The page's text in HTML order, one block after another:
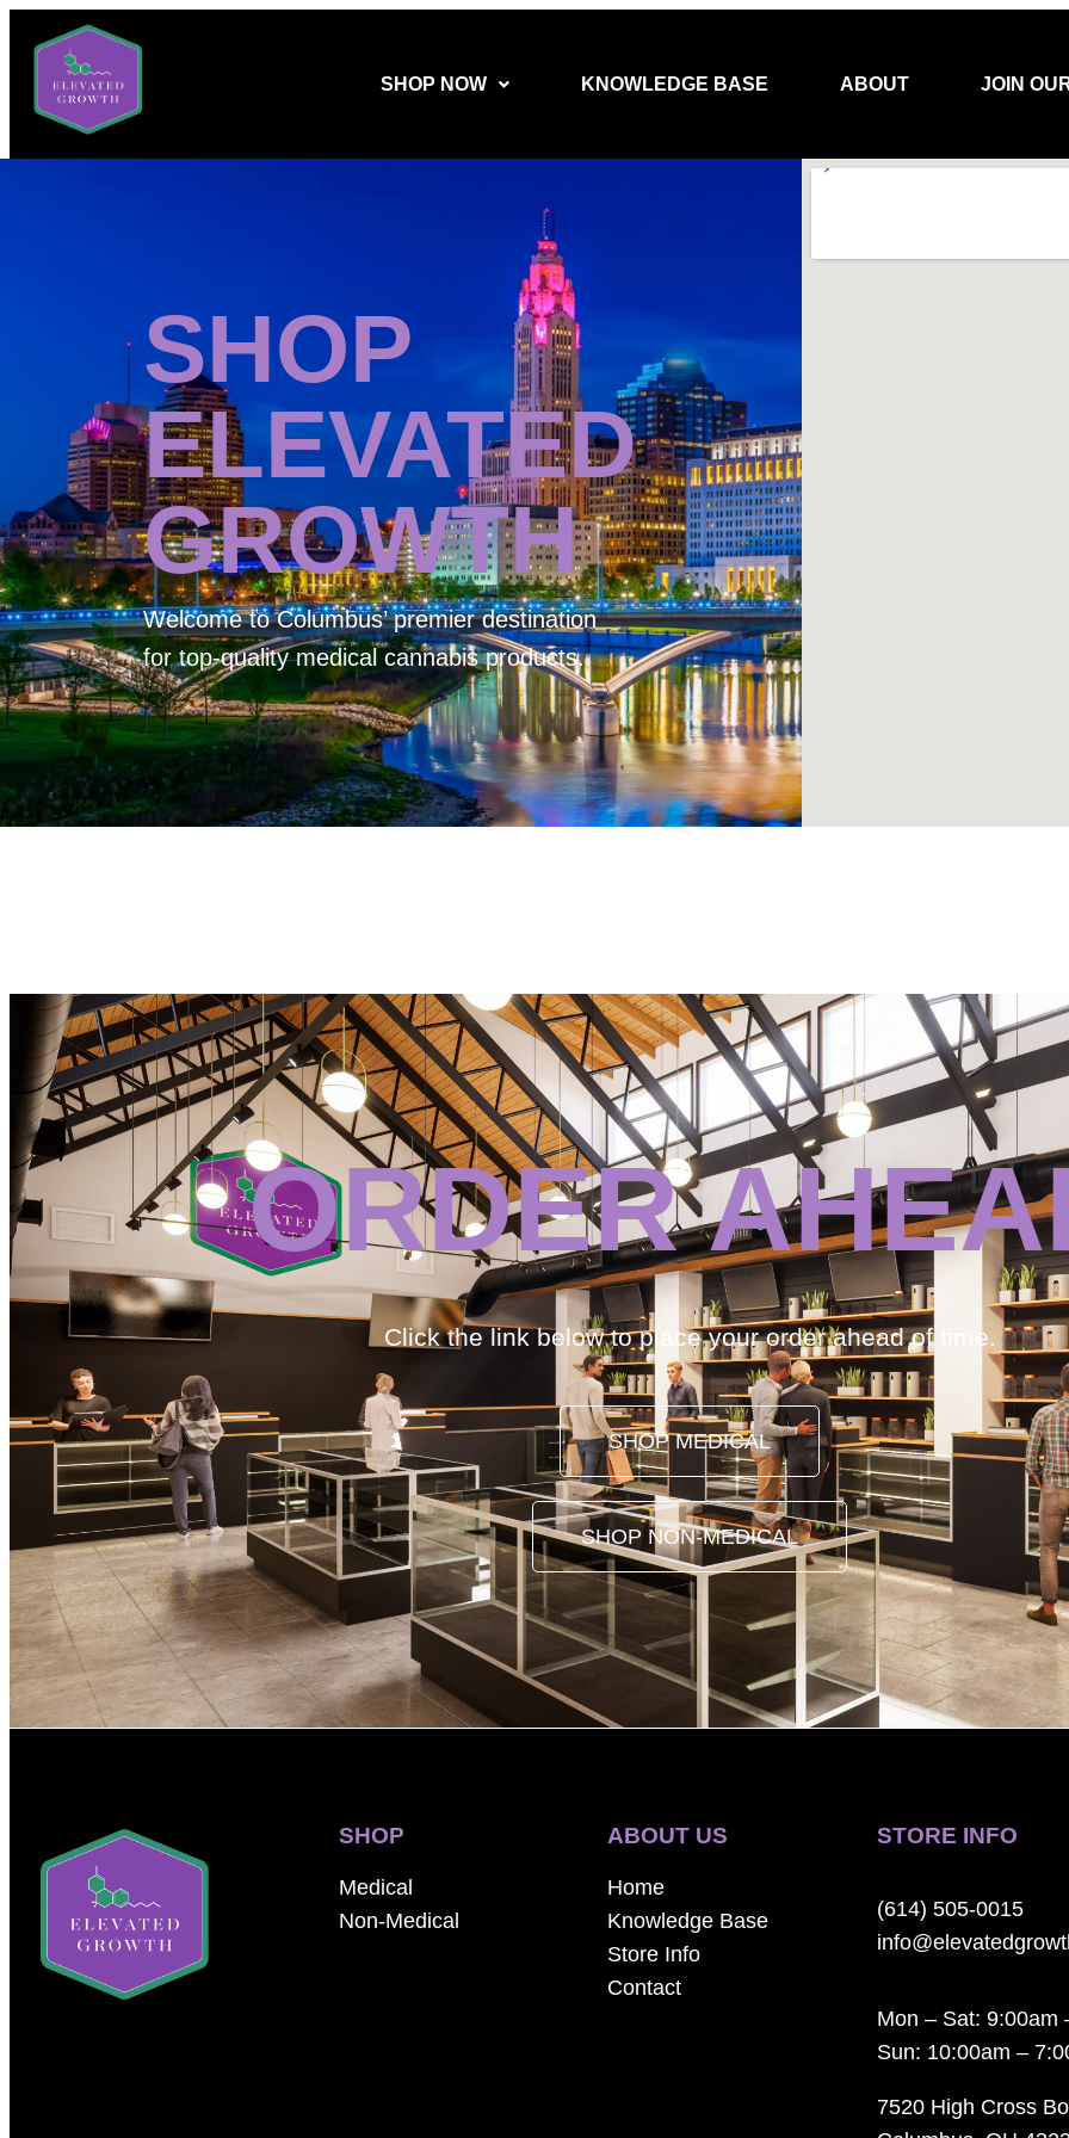
SHOP NOW KNOWLEDGE BASE ABOUT JOIN
SHOP
ELEVATED
GROWTH
Welcome toColumbus’ premier destination
for top-quality medical cannabis products.
ORDER
Click the link below to place your order ahead of time.
SHOP MEDICAL
SHOP NON-MEDICAL
SHOP
Medical
Non-Medical
ABOUT US
Home
Knowledge Base
Store Info
Contact
STORE INFO
(614) 505-0015
Mon – Sat: 9:00am
Sun: 10:00am –
7520 High Cross